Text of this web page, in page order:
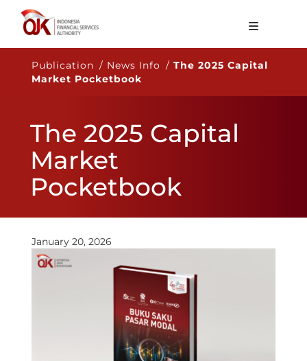
About OJK
Main Function
Regulation
Statistics
Services
EN
Publication / News Info /The 2025 Capital
Market Pocketbook
The 2025 Capital
Market
Pocketbook
January 20, 2026